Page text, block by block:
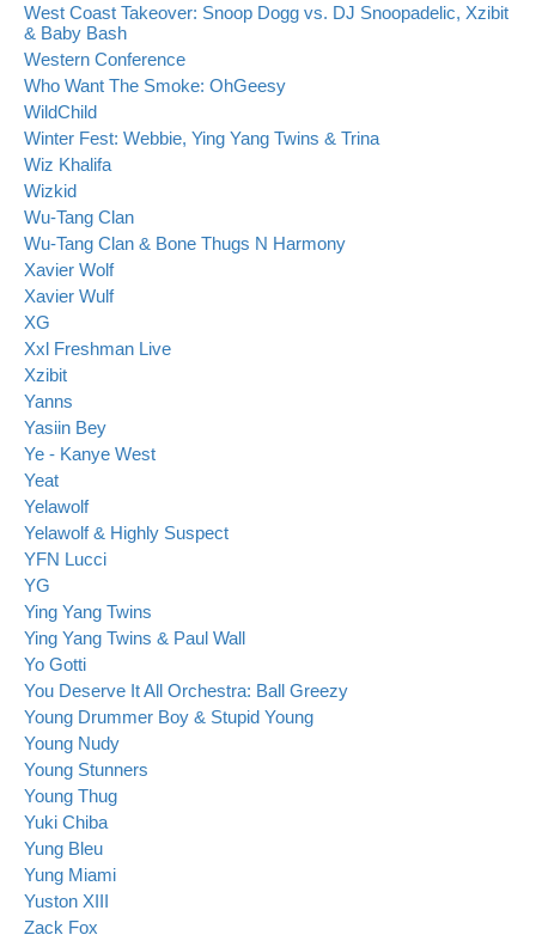
West Coast Takeover: Snoop Dogg vs. DJ Snoopadelic, Xzibit
& Baby Bash
Western Conference
Who Want The Smoke: OhGeesy
WildChild
Winter Fest: Webbie, Ying Yang Twins & Trina
Wiz Khalifa
Wizkid
Wu-Tang Clan
Wu-Tang Clan & Bone Thugs N Harmony
Xavier Wolf
Xavier Wulf
XG
Xxl Freshman Live
Xzibit
Yanns
Yasiin Bey
Ye - Kanye West
Yeat
Yelawolf
Yelawolf & Highly Suspect
YFN Lucci
YG
Ying Yang Twins
Ying Yang Twins & Paul Wall
Yo Gotti
You Deserve It All Orchestra: Ball Greezy
Young Drummer Boy & Stupid Young
Young Nudy
Young Stunners
Young Thug
Yuki Chiba
Yung Bleu
Yung Miami
Yuston XIII
Zack Fox